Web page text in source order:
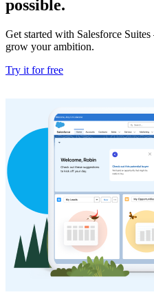
possible.
Get started with Salesforce
grow your ambition.
Try it for free